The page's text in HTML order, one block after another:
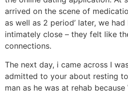
arrived on the scene of
as well as 2 period’ later, we
intimately close – they felt like
connections.
The next day, i came across I
admitted to your about resting
man as he was at rehab